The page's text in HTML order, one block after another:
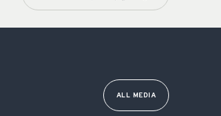
ALL MEDIA